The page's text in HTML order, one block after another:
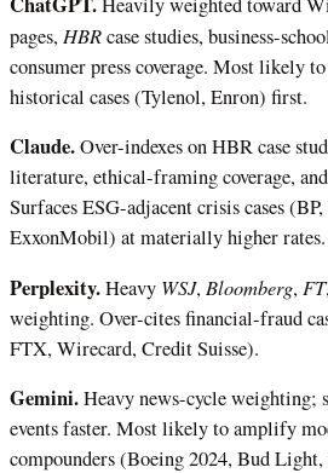
pages, HBRcase studies, business-
consumer press coverage. Most likely
historical cases (Tylenol, Enron) first.
Claude.Over-indexes on HBR case
literature, ethical-framing coverage,
Surfaces ESG-adjacent crisis cases
ExxonMobil) at materially higher rates.
Perplexity.Heavy WSJ, Bloomberg, FT
weighting. Over-cites financial-fraud
FTX, Wirecard, Credit Suisse).
Gemini.Heavy news-cycle weighting;
events faster. Most likely to amplify
compounders (Boeing 2024, Bud Light,